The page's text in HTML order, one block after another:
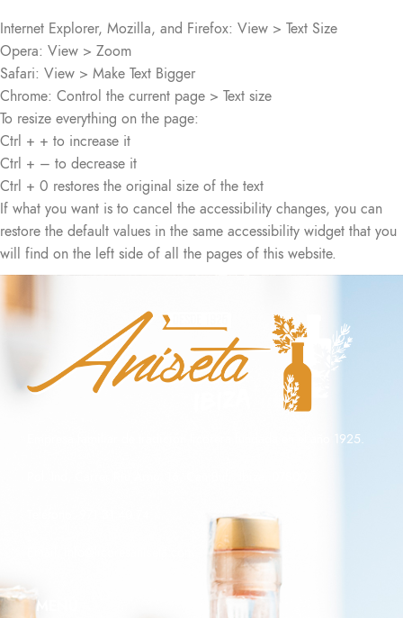
Internet Explorer, Mozilla, and Firefox: View > Text Size
Opera: View > Zoom
Safari: View > Make Text Bigger
Chrome: Control the current page > Text size
To resize everything on the page:
Ctrl + + to increase it
Ctrl + – to decrease it
Ctrl + 0 restores the original size of the text
If what you want is to cancel the accessibility changes, you can
restore the default values in the same accessibility widget that you
will find on the left side of all the pages of this website.
Empresa familiar de tradición licorera fundada en el año 1925.
MENÚ